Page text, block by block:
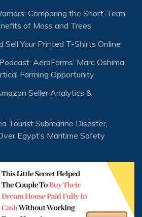
Comparing the Short-Term
of Moss and Trees
Your Printed T-Shirts Online
AeroFarms’ Marc Oshima
Farming Opportunity
Seller Analytics &
Tourist Submarine Disaster,
Egypt’s Maritime Safety